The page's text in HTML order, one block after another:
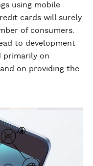
using mobile
cards will surely
of consumers.
to development
primarily on
on providing the